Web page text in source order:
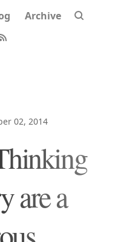
Archive
02, 2014
are a